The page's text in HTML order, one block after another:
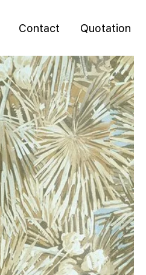
Contact Quotation